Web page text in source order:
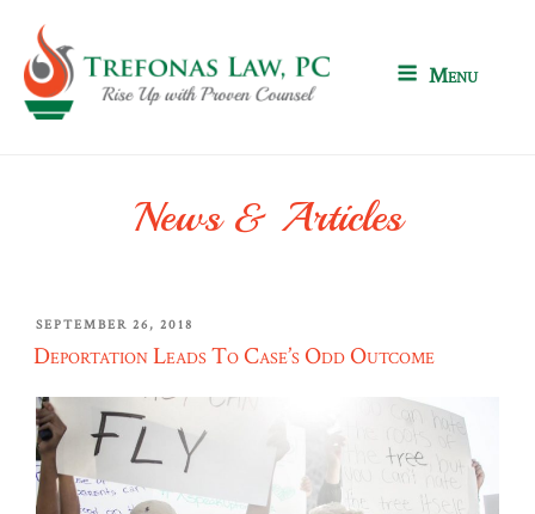
content
Menu
News & Articles
POSTED
ON
SEPTEMBER 26, 2018
Deportation Leads To Case’s Odd Outcome